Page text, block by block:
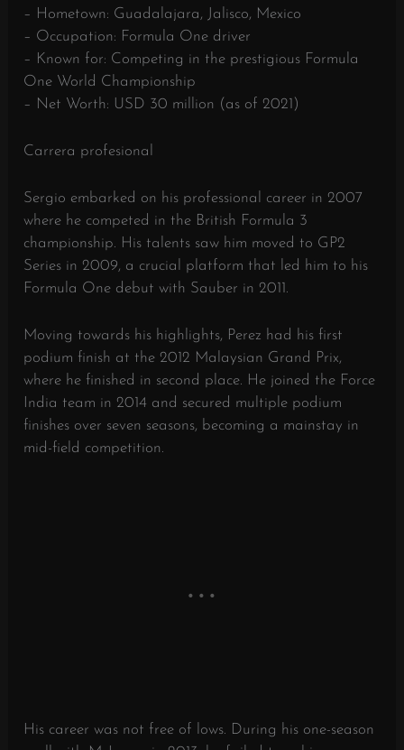
– Hometown: Guadalajara, Jalisco, Mexico
– Occupation: Formula One driver
– Known for: Competing in the prestigious Formula
One World Championship
– Net Worth: USD 30 million (as of 2021)
Carrera profesional
Sergio embarked on his professional career in 2007
where he competed in the British Formula 3
championship. His talents saw him moved to GP2
Series in 2009, a crucial platform that led him to his
Formula One debut with Sauber in 2011.
Moving towards his highlights, Perez had his first
podium finish at the 2012 Malaysian Grand Prix,
where he finished in second place. He joined the Force
India team in 2014 and secured multiple podium
finishes over seven seasons, becoming a mainstay in
mid-field competition.
His career was not free of lows. During his one-season